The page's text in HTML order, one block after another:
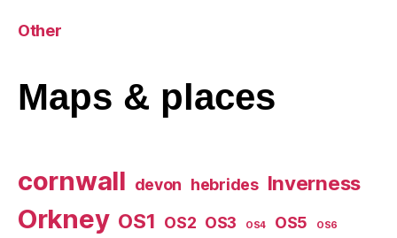
Other
Maps & places
cornwall devon hebrides Inverness
Orkney OS1 OS2 OS3 OS4 OS5 OS6